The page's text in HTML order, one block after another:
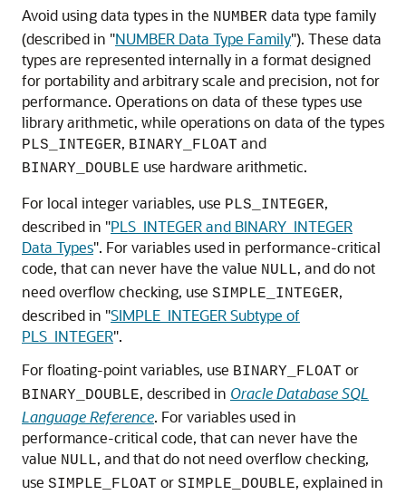
Avoid using data types in the NUMBER data type family
(described in "NUMBER Data Type Family"). These data
types are represented internally in a format designed
for portability and arbitrary scale and precision, not for
performance. Operations on data of these types use
library arithmetic, while operations on data of the types
PLS_INTEGER, BINARY_FLOAT and
BINARY_DOUBLE use hardware arithmetic.
For local integer variables, use PLS_INTEGER,
described in "PLS_INTEGER and BINARY_INTEGER
Data Types". For variables used in performance-critical
code, that can never have the value NULL, and do not
need overflow checking, use SIMPLE_INTEGER,
described in "SIMPLE_INTEGER Subtype of
PLS_INTEGER".
For floating-point variables, use BINARY_FLOAT or
BINARY_DOUBLE, described in Oracle Database SQL
Language Reference. For variables used in
performance-critical code, that can never have the
value NULL, and that do not need overflow checking,
use SIMPLE_FLOAT or SIMPLE_DOUBLE, explained in